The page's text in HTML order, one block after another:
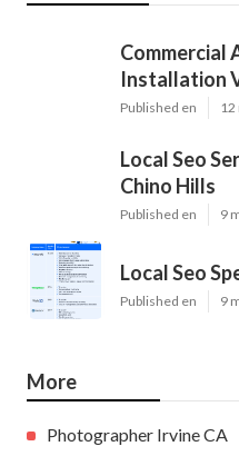
Commercial
Installation
Published en 12
Local Seo
Chino Hills
Published en 9
Local Seo
Published en 9
More
Photographer Irvine CA